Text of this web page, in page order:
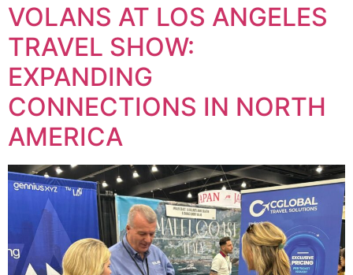
VOLANS AT LOS ANGELES
TRAVEL SHOW:
EXPANDING
CONNECTIONS IN NORTH
AMERICA